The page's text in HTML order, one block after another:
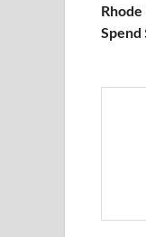
Spend